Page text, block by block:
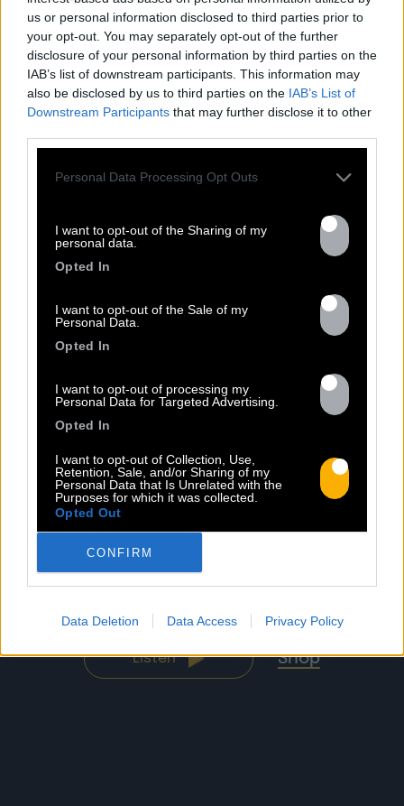
us or personal information disclosed to third parties prior to
your opt-out. You may separately opt-out of the further
disclosure of your personal information by third parties on the
IAB’s list of downstream participants. This information may
also be disclosed by us to third parties on the IAB’s List of
Downstream Participants that may further disclose it to other
Personal Data Processing Opt Outs
I want to opt-out of the Sharing of my
personal data.
Opted In
I want to opt-out of the Sale of my
Personal Data.
Opted In
I want to opt-out of processing my
Personal Data for Targeted Advertising.
Opted In
I want to opt-out of Collection, Use,
Retention, Sale, and/or Sharing of my
Personal Data that Is Unrelated with the
Purposes for which it was collected.
Opted Out
CONFIRM
Data Deletion Data Access Privacy Policy
Previous
All tour dates
DISCOGRAPHY
BACO SESSIONS
Sorti le 15.04.2025
Listen Shop
Previous